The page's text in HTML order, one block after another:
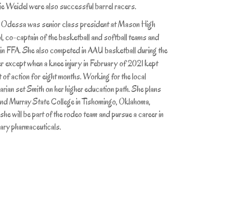
Weidel were also successful barrel racers.
was senior class president at Mason High
co-captain of the basketball and softball teams and
FFA. She also competed in AAU basketball during the
except when a knee injury in February of 2021 kept
of action for eight months.Working for the local
set Smith on her higher education path. She plans
Murray State College in Tishomingo, Oklahoma,
will be part of the rodeo team and pursue a career in
pharmaceuticals.